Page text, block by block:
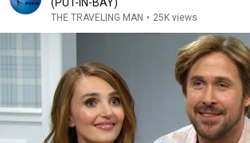
THE TRAVELING MAN • 25K views